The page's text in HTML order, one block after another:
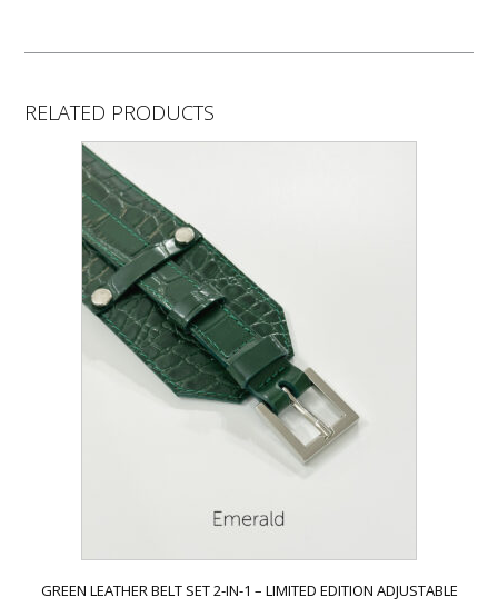
RELATED PRODUCTS
GREEN LEATHER BELT SET 2-IN-1 – LIMITED EDITION ADJUSTABLE